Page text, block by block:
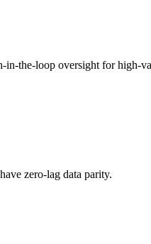
the-loop oversight for high-
zero-lag data parity.